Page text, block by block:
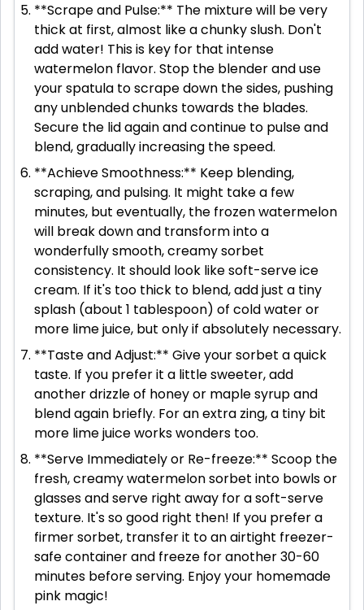
**Scrape and Pulse:** The mixture will be very
thick at first, almost like a chunky slush. Don't
add water! This is key for that intense
watermelon flavor. Stop the blender and use
your spatula to scrape down the sides, pushing
any unblended chunks towards the blades.
Secure the lid again and continue to pulse and
blend, gradually increasing the speed.
**Achieve Smoothness:** Keep blending,
scraping, and pulsing. It might take a few
minutes, but eventually, the frozen watermelon
will break down and transform into a
wonderfully smooth, creamy sorbet
consistency. It should look like soft-serve ice
cream. If it's too thick to blend, add just a tiny
splash (about 1 tablespoon) of cold water or
more lime juice, but only if absolutely necessary.
**Taste and Adjust:** Give your sorbet a quick
taste. If you prefer it a little sweeter, add
another drizzle of honey or maple syrup and
blend again briefly. For an extra zing, a tiny bit
more lime juice works wonders too.
**Serve Immediately or Re-freeze:** Scoop the
fresh, creamy watermelon sorbet into bowls or
glasses and serve right away for a soft-serve
texture. It's so good right then! If you prefer a
firmer sorbet, transfer it to an airtight freezer-
safe container and freeze for another 30-60
minutes before serving. Enjoy your homemade
pink magic!